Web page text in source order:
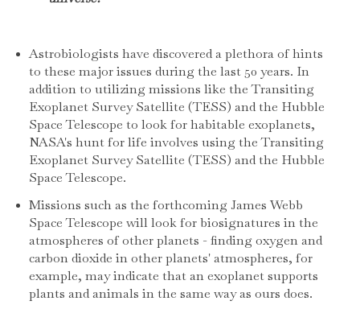
Astrobiologists have discovered a plethora of hints
to these major issues during the last 50 years. In
addition to utilizing missions like the Transiting
Exoplanet Survey Satellite (TESS) and the Hubble
Space Telescope to look for habitable exoplanets,
NASA's hunt for life involves using the Transiting
Exoplanet Survey Satellite (TESS) and the Hubble
Space Telescope.
Missions such as the forthcoming James Webb
Space Telescope will look for biosignatures in the
atmospheres of other planets - finding oxygen and
carbon dioxide in other planets' atmospheres, for
example, may indicate that an exoplanet supports
plants and animals in the same way as ours does.